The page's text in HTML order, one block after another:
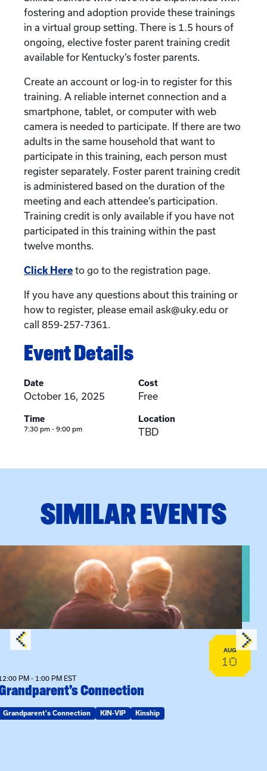
fostering and adoption provide these trainings
in a virtual group setting. There is 1.5 hours of
ongoing, elective foster parent training credit
available for Kentucky’s foster parents.
Create an account or log-in to register for this
training. A reliable internet connection and a
smartphone, tablet, or computer with web
camera is needed to participate. If there are two
adults in the same household that want to
participate in this training, each person must
register separately. Foster parent training credit
is administered based on the duration of the
meeting and each attendee’s participation.
Training credit is only available if you have not
participated in this training within the past
twelve months.
Click Here to go to the registration page.
If you have any questions about this training or
how to register, please email ask@uky.edu or
call 859-257-7361.
Event Details
Date
October 16, 2025
Time
7:30 pm - 9:00 pm
Cost
Free
Location
TBD
SIMILAR EVENTS
Trainingevent: Grandparent’s Connection
AUG
10
PM - 1:00 PM EST
Connection
Grandparent's Connection KIN-VIP Kinship